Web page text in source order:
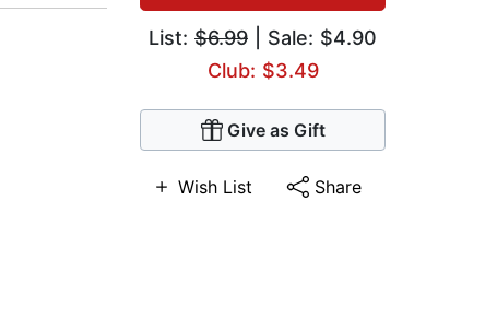
List: $6.99 | Sale: $4.90
Club: $3.49
Give as Gift
Wish List Share